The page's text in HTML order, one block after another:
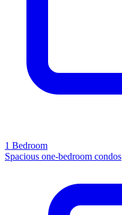
1 Bedroom
Spacious one-bedroom condos